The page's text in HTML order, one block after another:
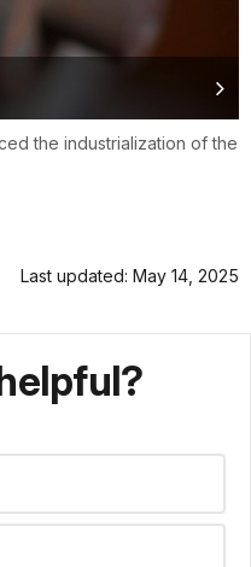
the industrialization of the
Last updated: May 14, 2025